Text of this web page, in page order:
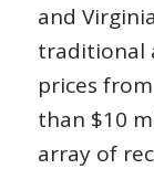
and
traditional
prices
than $10
array of